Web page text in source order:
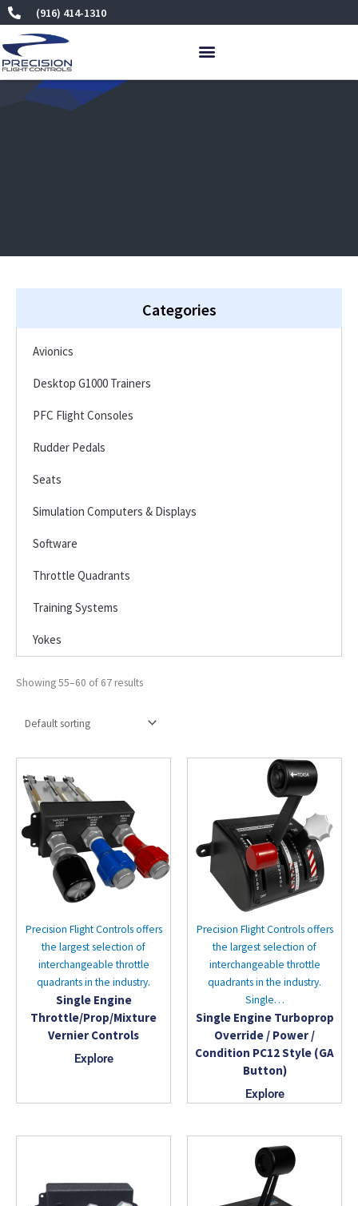
Skip
to
content
(916) 414-1310
Categories
Avionics
Desktop G1000 Trainers
PFC Flight Consoles
Rudder Pedals
Seats
Simulation Computers & Displays
Software
Throttle Quadrants
Training Systems
Yokes
Showing 55–60 of 67 results
Precision Flight Controls offers
the largest selection of
interchangeable throttle
quadrants in the industry.
Single Engine
Throttle/Prop/Mixture
Vernier Controls
Explore
Precision Flight Controls offers
the largest selection of
interchangeable throttle
quadrants in the industry.
Single…
Single Engine Turboprop
Override / Power /
Condition PC12 Style (GA
Button)
Explore